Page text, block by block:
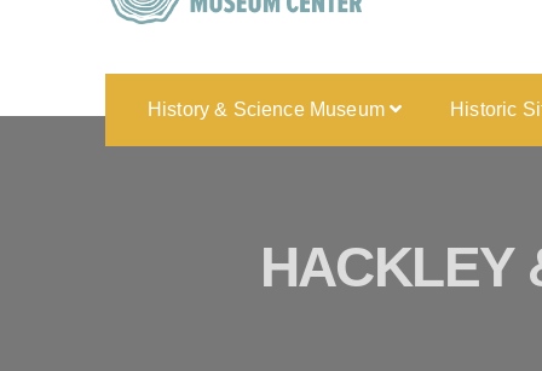
History & Science Museum Historic
HACKLEY